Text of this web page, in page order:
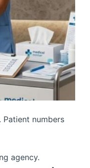
Patient numbers
agency.